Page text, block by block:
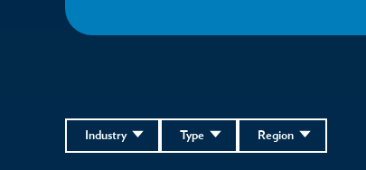
Region
Type
Industry